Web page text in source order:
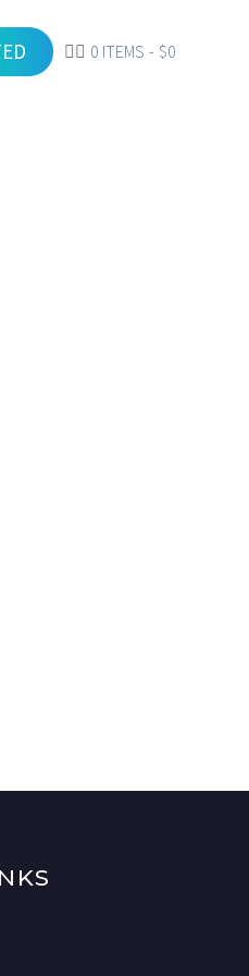
0 ITEMS $0